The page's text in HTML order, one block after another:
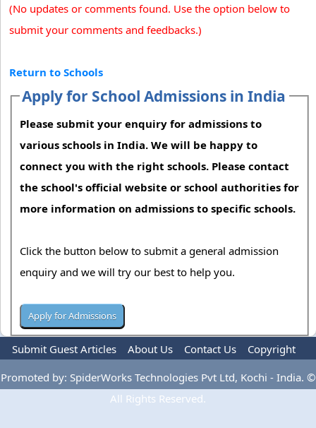
(No updates or comments found. Use the option below to
submit your comments and feedbacks.)
Return to Schools
Apply for School Admissions in India
Please submit your enquiry for admissions to
various schools in India. We will be happy to
connect you with the right schools. Please contact
the school's official website or school authorities for
more information on admissions to specific schools.
Click the button below to submit a general admission
enquiry and we will try our best to help you.
Submit Guest Articles About Us Contact Us
Copyright
Privacy Policy
Terms Of Use Advertise
Promoted by: SpiderWorks Technologies Pvt Ltd, Kochi - India. ©
All Rights Reserved.